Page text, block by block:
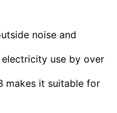
noise and
use by over
makes it suitable for